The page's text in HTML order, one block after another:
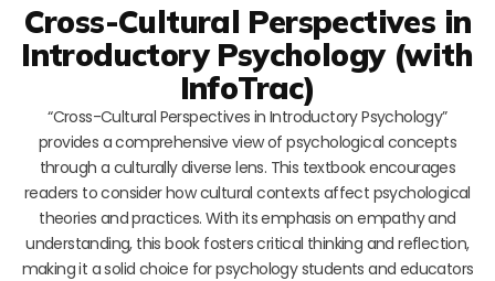
Cross-Cultural Perspectives in
Introductory Psychology (with
InfoTrac)
“Cross-Cultural Perspectives in Introductory Psychology”
provides a comprehensive view of psychological concepts
through a culturally diverse lens. This textbook encourages
readers to consider how cultural contexts affect psychological
theories and practices. With its emphasis on empathy and
understanding, this book fosters critical thinking and reflection,
making it a solid choice for psychology students and educators